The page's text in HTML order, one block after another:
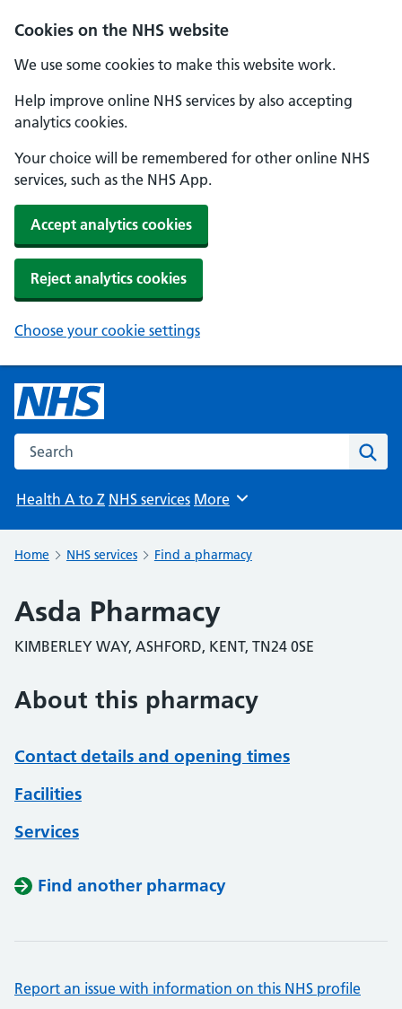
Cookies on the NHS website
We use some cookies to make this website work.
Help improve online NHS services by also accepting
analytics cookies.
Your choice will be remembered for other online NHS
services, such as the NHS App.
Accept analytics cookies
Reject analytics cookies
Choose your cookie settings
Search the NHS website
Health A to Z NHS services Browse
More
Home NHS services Find a pharmacy
Asda Pharmacy
KIMBERLEY WAY, ASHFORD, KENT, TN24 0SE
About this pharmacy
Contact details and opening times
Facilities
Services
Find another pharmacy
Report an issue with information on this NHS profile